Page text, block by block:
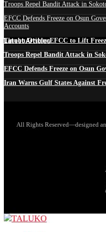
Troops Repel Bandit Attack in
EFCC Defends Freeze on Osun
Accounts
Latest Articles
Tinubu Orders EFCC to Lift
Troops Repel Bandit Attack in
EFCC Defends Freeze on Osun
Iran Warns Gulf States Against
All Rights Reserved—designed